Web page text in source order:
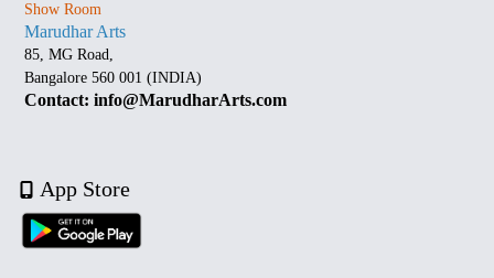
Show Room
Marudhar Arts
85, MG Road,
Bangalore 560 001 (INDIA)
Contact: info@MarudharArts.com
App Store